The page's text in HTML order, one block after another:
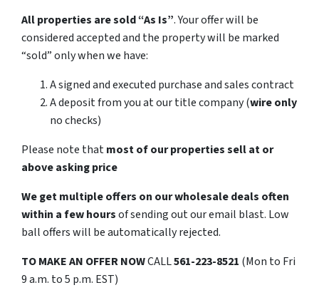
All properties are sold“As Is”. Your offer will be
considered accepted and the property will be marked
“sold” only when we have:
A signed and executed purchase and sales contract
A deposit from you at our title company (wire only
no checks)
Please note thatmost of our properties sell at or
above asking price
We get multiple offers on our wholesale deals often
within a few hoursof sending out our email blast. Low
ball offers will be automatically rejected.
TOMAKE AN OFFER NOWCALL561-223-8521 (Mon to Fri
9 a.m. to 5 p.m. EST)